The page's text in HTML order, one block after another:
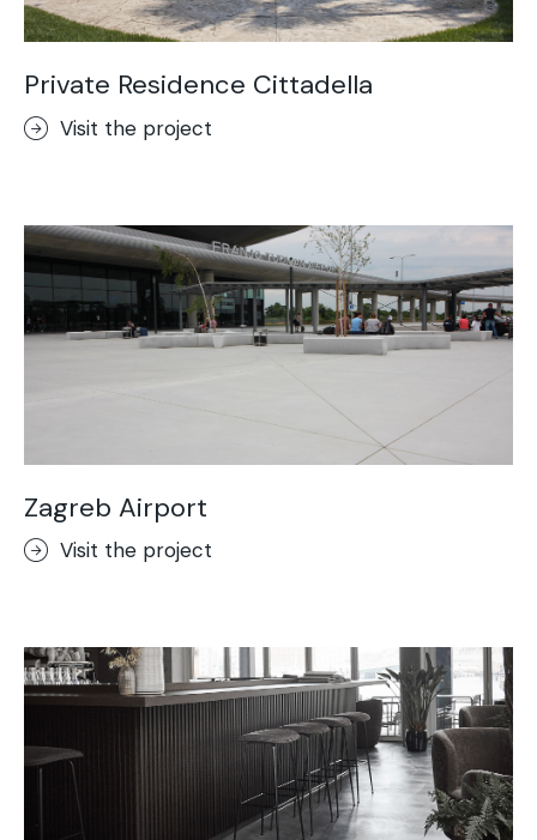
Private Residence Cittadella
Visit the project
Zagreb Airport
Visit the project